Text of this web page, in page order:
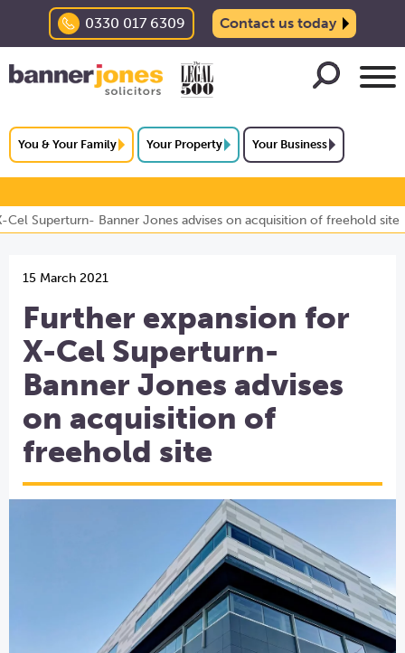
0330 017 6309 Contact us today
You & Your Family Your Property Your Business
Cel Superturn- Banner Jones advises on acquisition of freehold site
15 March 2021
Further expansion for
X-Cel Superturn-
Banner Jones advises
on acquisition of
freehold site